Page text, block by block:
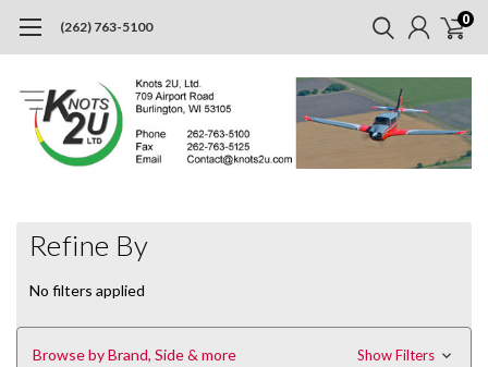
(262) 763-5100 0
Refine By
No filters applied
Browse by Brand, Side & more Show Filters